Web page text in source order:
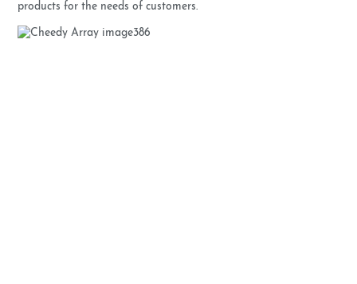
products for the needs of customers.